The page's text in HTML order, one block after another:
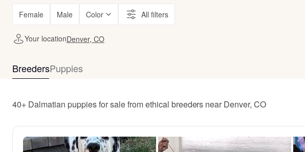
Female Male Color All filters
Your locationDenver, CO
BreedersPuppies
40+ Dalmatian puppies for sale from ethical breeders near Denver, CO